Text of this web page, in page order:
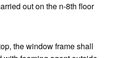
out on the n-8th floor
the window frame shall